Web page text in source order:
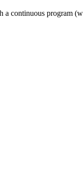
continuous program